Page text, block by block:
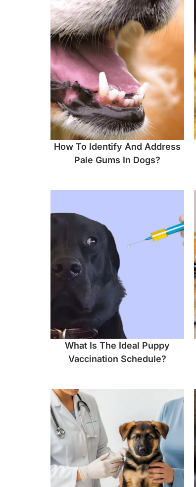
How To Identify And Address
Pale Gums In Dogs?
What Is The Ideal Puppy
Vaccination Schedule?